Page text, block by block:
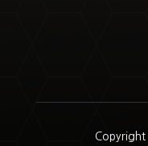
Copyright